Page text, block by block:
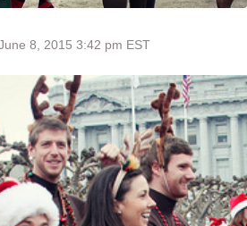
8, 2015 3:42 pm EST